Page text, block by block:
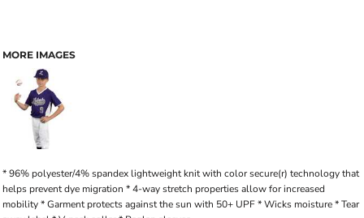
MORE IMAGES
* 96% polyester/4% spandex lightweight knit with color secure(r) technology that
helps prevent dye migration * 4-way stretch properties allow for increased
mobility * Garment protects against the sun with 50+ UPF * Wicks moisture * Tear